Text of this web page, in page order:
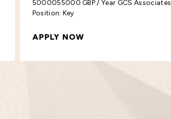
3000030000 GBP / Year GCS Associates
Position: Order
APPLY NOW